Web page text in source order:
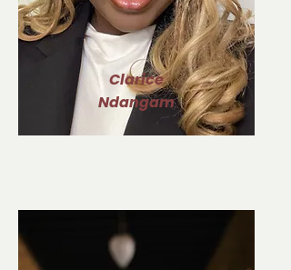
Clarice
Ndangam